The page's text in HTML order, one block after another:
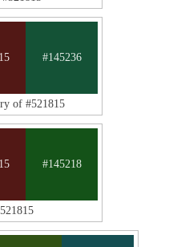
#145236
of #521815
#145218